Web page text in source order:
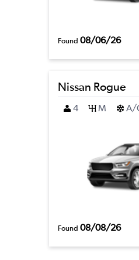
Found 08/06/26
Nissan Rogue
4
M A/
Found 08/08/26